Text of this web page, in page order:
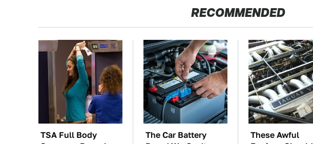
RECOMMENDED
TSA Full Body
The Car Battery
These Awful